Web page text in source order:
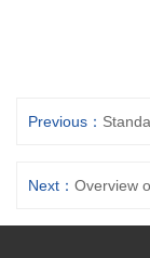
Previous：
Next：